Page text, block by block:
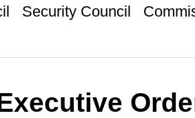
Security Council